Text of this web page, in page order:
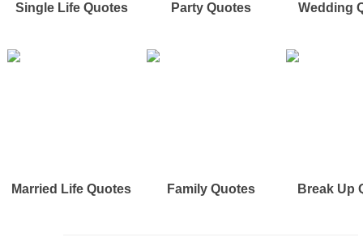
Single Life Quotes Party Quotes Wedding
Married Life Quotes Family Quotes Break Up